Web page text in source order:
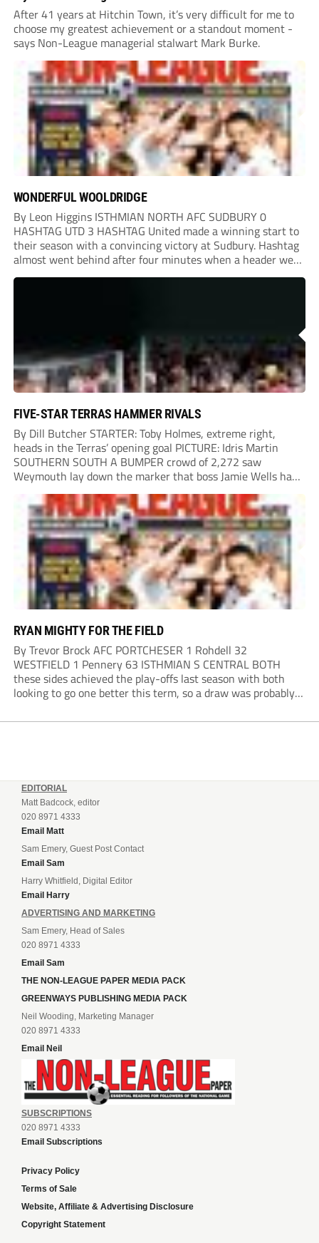
After 41 years at Hitchin Town, it’s very difficult for me to
choose my greatest achievement or a standout moment -
says Non-League managerial stalwart Mark Burke.
WONDERFUL WOOLDRIDGE
By Leon Higgins ISTHMIAN NORTH AFC SUDBURY 0
HASHTAG UTD 3 HASHTAG United made a winning start to
their season with a convincing victory at Sudbury. Hashtag
almost went behind after four minutes when a header went
onto their own post. On the half-hour mark, Reuben
FIVE-STAR TERRAS HAMMER RIVALS
By Dill Butcher STARTER: Toby Holmes, extreme right,
heads in the Terras’ opening goal PICTURE: Idris Martin
SOUTHERN SOUTH A BUMPER crowd of 2,272 saw
Weymouth lay down the marker that boss Jamie Wells had
ordered with an emphatic opening-day defeat of old foes
Dorchester. New signing Toby Holmes carried...
RYAN MIGHTY FOR THE FIELD
By Trevor Brock AFC PORTCHESER 1 Rohdell 32
WESTFIELD 1 Pennery 63 ISTHMIAN S CENTRAL BOTH
these sides achieved the play-offs last season with both
looking to go one better this term, so a draw was probably a
point. AFC Portchester,...
EDITORIAL
Matt Badcock, editor
020 8971 4333
Email Matt
Sam Emery, Guest Post Contact
Email Sam
Harry Whitfield, Digital Editor
Email Harry
ADVERTISING AND MARKETING
Sam Emery, Head of Sales
020 8971 4333
Email Sam
THE NON-LEAGUE PAPER MEDIA PACK
GREENWAYS PUBLISHING MEDIA PACK
Neil Wooding, Marketing Manager
020 8971 4333
Email Neil
SUBSCRIPTIONS
020 8971 4333
Email Subscriptions
Privacy Policy
Terms of Sale
Website, Affiliate & Advertising Disclosure
Copyright Statement